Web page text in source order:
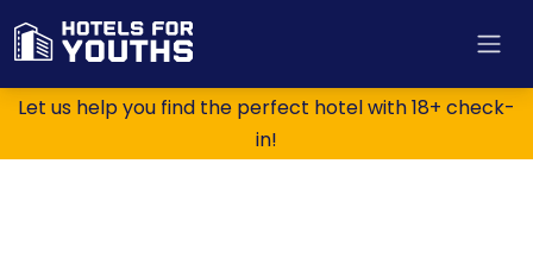
Let us help you find the perfect hotel with 18+ check-
in!